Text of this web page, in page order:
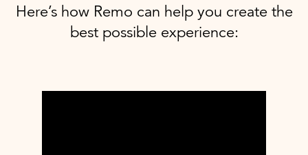
Here’s how Remo can help you create the
best possible experience: